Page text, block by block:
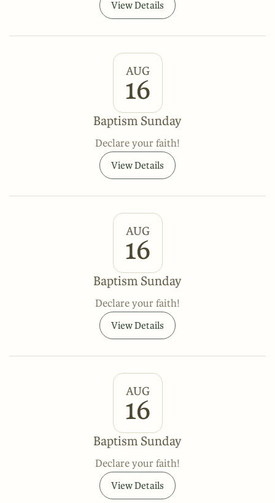
View Details
AUG
16
Baptism Sunday
Declare your faith!
View Details
AUG
16
Baptism Sunday
Declare your faith!
View Details
AUG
16
Baptism Sunday
Declare your faith!
View Details